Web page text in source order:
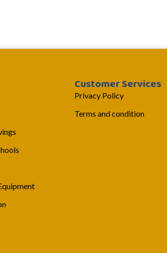
Customer Services
Privacy Policy
Terms and condition